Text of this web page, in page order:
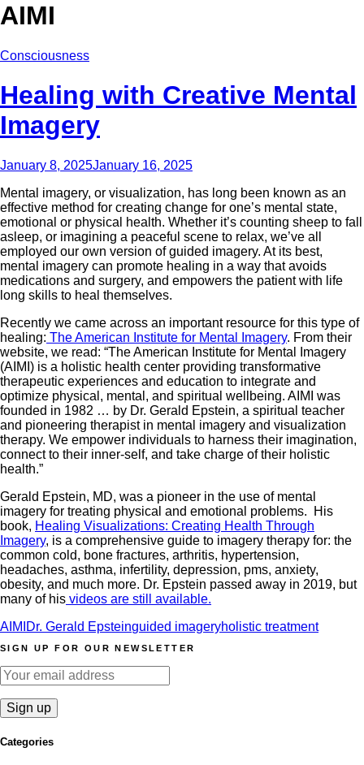
AIMI
Consciousness
Healing with Creative Mental
Imagery
January 8, 2025January 16, 2025
Mental imagery, or visualization, has long been known as an
effective method for creating change for one’s mental state,
emotional or physical health. Whether it’s counting sheep to fall
asleep, or imagining a peaceful scene to relax, we’ve all
employed our own version of guided imagery. At its best,
mental imagery can promote healing in a way that avoids
medications and surgery, and empowers the patient with life
long skills to heal themselves.
Recently we came across an important resource for this type of
healing: The American Institute for Mental Imagery. From their
website, we read: “The American Institute for Mental Imagery
(AIMI) is a holistic health center providing transformative
therapeutic experiences and education to integrate and
optimize physical, mental, and spiritual wellbeing. AIMI was
founded in 1982 … by Dr. Gerald Epstein, a spiritual teacher
and pioneering therapist in mental imagery and visualization
therapy. We empower individuals to harness their imagination,
connect to their inner-self, and take charge of their holistic
health.”
Gerald Epstein, MD, was a pioneer in the use of mental
imagery for treating physical and emotional problems. His
book, Healing Visualizations: Creating Health Through
Imagery, is a comprehensive guide to imagery therapy for: the
common cold, bone fractures, arthritis, hypertension,
headaches, asthma, infertility, depression, pms, anxiety,
obesity, and much more. Dr. Epstein passed away in 2019, but
many of his videos are still available.
AIMI Dr. Gerald Epsteinguided imageryholistic treatment
SIGN UP FOR OUR NEWSLETTER
Categories